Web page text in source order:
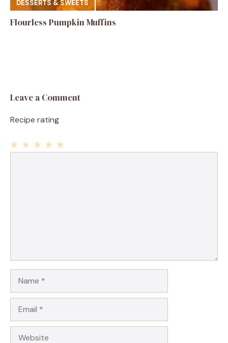
DESSERTS & SWEETS
Flourless Pumpkin Muffins
Leave a Comment
Recipe rating